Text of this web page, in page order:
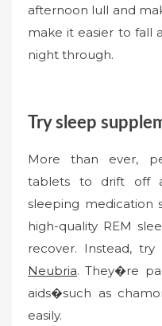
afternoon lull and
make it easier to fall
night through.
Try sleep
More than ever,
tablets to drift off
sleeping medication
high-quality REM
recover. Instead,
Neubria. They�re
aids�such as
easily.